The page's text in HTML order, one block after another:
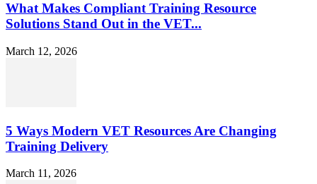
What Makes Compliant Training Resource
Solutions Stand Out in the VET...
March 12, 2026
5 Ways Modern VET Resources Are Changing
Training Delivery
March 11, 2026